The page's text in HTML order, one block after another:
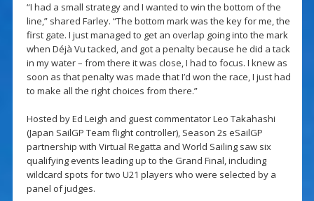
“I had a small strategy and I wanted to win the bottom of the
line,” shared Farley. “The bottom mark was the key for me, the
first gate. I just managed to get an overlap going into the mark
when Déjà Vu tacked, and got a penalty because he did a tack
in my water – from there it was close, I had to focus. I knew as
soon as that penalty was made that I’d won the race, I just had
to make all the right choices from there.”
Hosted by Ed Leigh and guest commentator Leo Takahashi
(Japan SailGP Team flight controller), Season 2s eSailGP
partnership with Virtual Regatta and World Sailing saw six
qualifying events leading up to the Grand Final, including
wildcard spots for two U21 players who were selected by a
panel of judges.